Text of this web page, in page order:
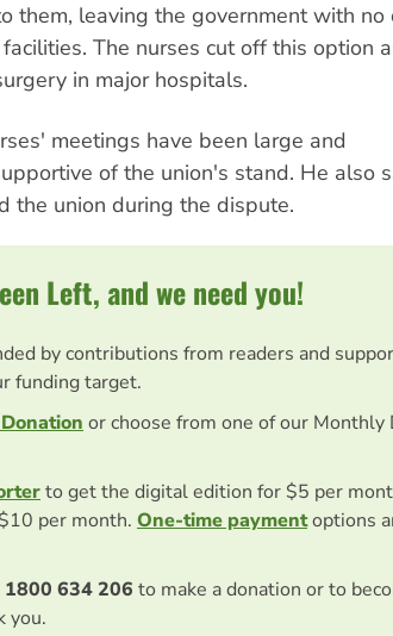
them, leaving the government with no
The nurses cut off this option
in major hospitals.
meetings have been large and
of the union's stand. He also
the union during the dispute.
Left, and we need you!
by contributions from readers and
funding target.
or choose from one of our Monthly
to get the digital edition for $5 per
per month. One-time paymentoptions
1800 634 206 to make a donation or to
you.